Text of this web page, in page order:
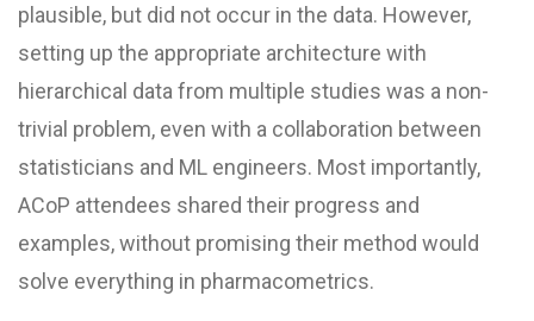
plausible, but did not occur in the data. However,
setting up the appropriate architecture with
hierarchical data from multiple studies was a non-
trivial problem, even with a collaboration between
statisticians and ML engineers. Most importantly,
ACoP attendees shared their progress and
examples, without promising their method would
solve everything in pharmacometrics.